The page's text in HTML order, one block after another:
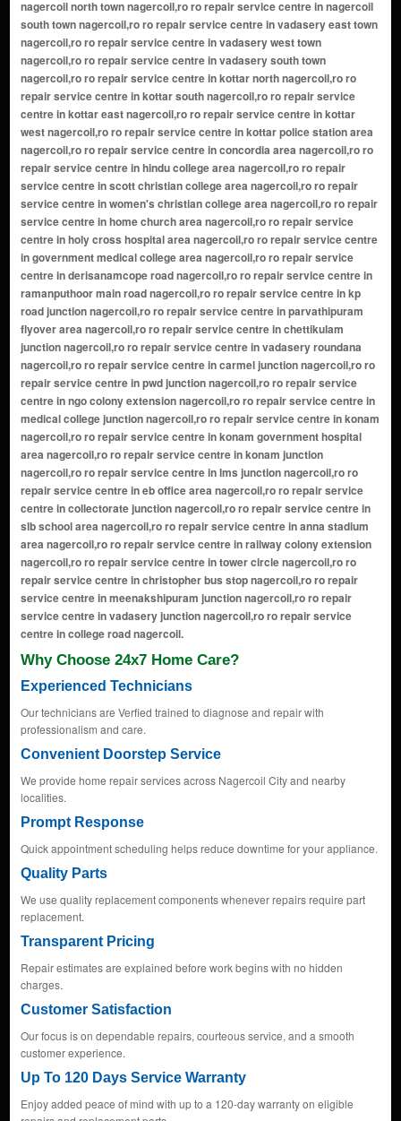
Why Choose 24x7 Home Care?
Experienced Technicians
Our technicians are Verfied trained to diagnose and repair with
professionalism and care.
Convenient Doorstep Service
We provide home repair services across Nagercoil City and nearby
localities.
Prompt Response
Quick appointment scheduling helps reduce downtime for your appliance.
Quality Parts
We use quality replacement components whenever repairs require part
replacement.
Transparent Pricing
Repair estimates are explained before work begins with no hidden
charges.
Customer Satisfaction
Our focus is on dependable repairs, courteous service, and a smooth
customer experience.
Up To 120 Days Service Warranty
Enjoy added peace of mind with up to a 120-day warranty on eligible